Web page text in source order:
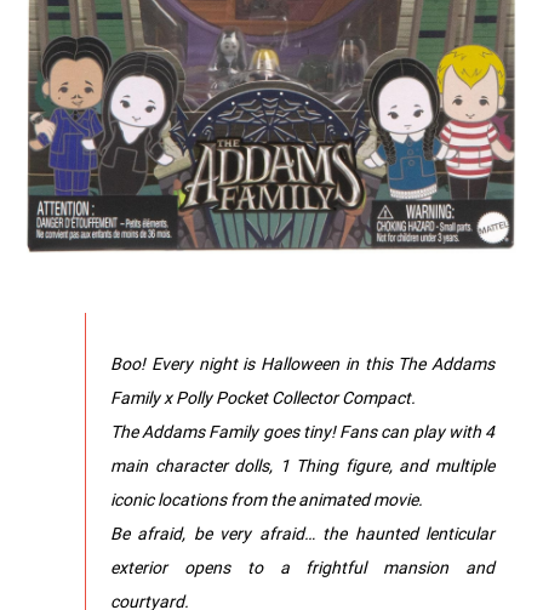
Boo! Every night is Halloween in this The Addams
Family x Polly Pocket Collector Compact.
The Addams Family goes tiny! Fans can play with 4
main character dolls, 1 Thing figure, and multiple
iconic locations from the animated movie.
Be afraid, be very afraid… the haunted lenticular
exterior opens to a frightful mansion and
courtyard.